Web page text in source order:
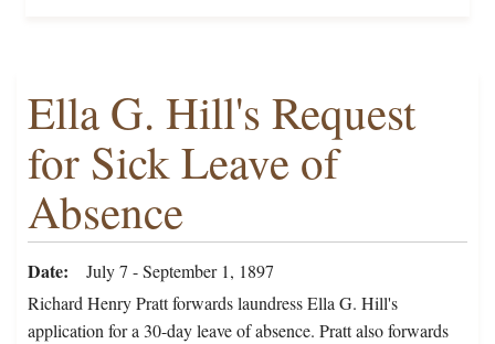
Ella G. Hill's Request
for Sick Leave of
Absence
Date
July 7 - September 1, 1897
Richard Henry Pratt forwards laundress Ella G. Hill's
application for a 30-day leave of absence. Pratt also forwards